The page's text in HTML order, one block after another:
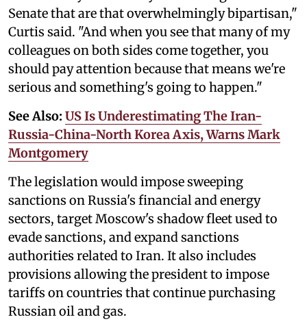
Senate that are that overwhelmingly bipartisan,"
Curtis said. "And when you see that many of my
colleagues on both sides come together, you
should pay attention because that means we're
serious and something's going to happen."
See Also: US Is Underestimating The Iran-
Russia-China-North Korea Axis, Warns Mark
Montgomery
The legislation would impose sweeping
sanctions on Russia's financial and energy
sectors, target Moscow's shadow fleet used to
evade sanctions, and expand sanctions
authorities related to Iran. It also includes
provisions allowing the president to impose
tariffs on countries that continue purchasing
Russian oil and gas.